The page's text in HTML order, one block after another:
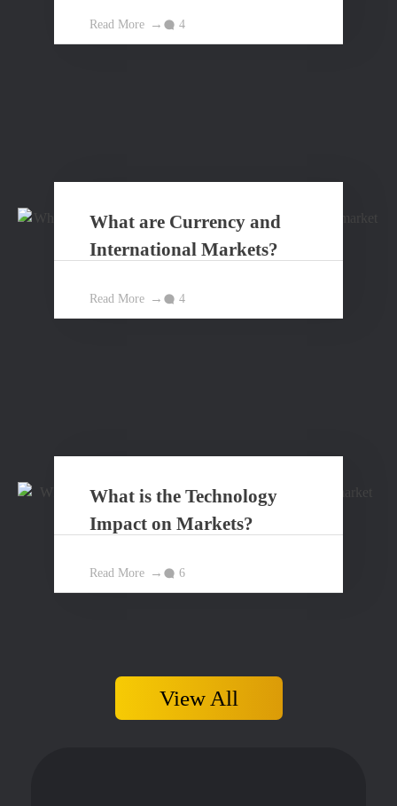
Read More 4
What are Currency and
International Markets?
Read More 4
What is the Technology
Impact on Markets?
Read More 6
View All